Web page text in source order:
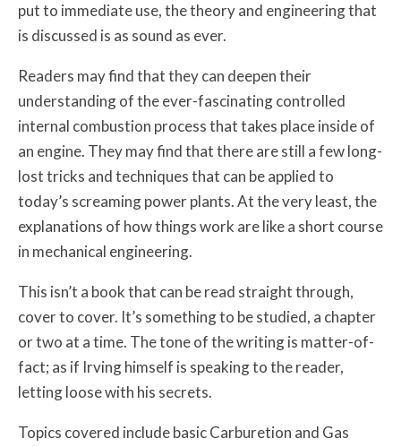
put to immediate use, the theory and engineering that
is discussed is as sound as ever.
Readers may find that they can deepen their
understanding of the ever-fascinating controlled
internal combustion process that takes place inside of
an engine. They may find that there are still a few long-
lost tricks and techniques that can be applied to
today’s screaming power plants. At the very least, the
explanations of how things work are like a short course
in mechanical engineering.
This isn’t a book that can be read straight through,
cover to cover. It’s something to be studied, a chapter
or two at a time. The tone of the writing is matter-of-
fact; as if Irving himself is speaking to the reader,
letting loose with his secrets.
Topics covered include basic Carburetion and Gas